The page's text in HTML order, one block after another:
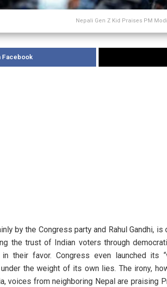
Nepali Gen Z Kid Praises PM Modi
Facebook
by the Congress party and Rahul Gandhi,
the trust of Indian voters through
their favor. Congress even launched its
the weight of its own lies. The irony,
voices from neighboring Nepal are praising